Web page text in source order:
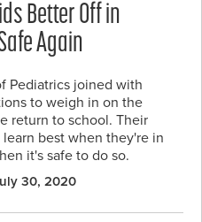
Better Off in
Again
Pediatrics joined with
to weigh in on the
return to school. Their
best when they're in
it's safe to do so.
30, 2020